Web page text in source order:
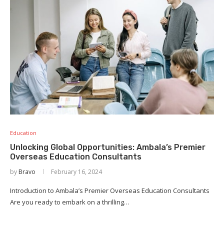
Education
Unlocking Global Opportunities: Ambala’s Premier
Overseas Education Consultants
by Bravo February 16, 2024
Introduction to Ambala’s Premier Overseas Education Consultants
Are you ready to embark on a thrilling…